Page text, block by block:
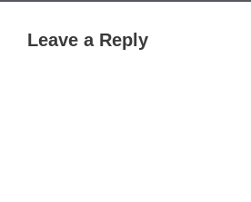
Leave a Reply